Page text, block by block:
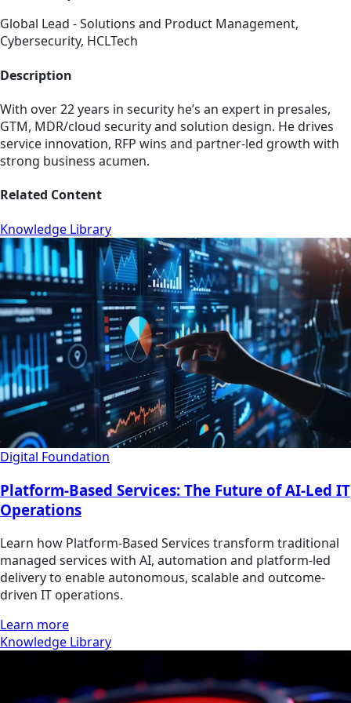
Global Lead - Solutions and Product Management,
Cybersecurity, HCLTech
Description
With over 22 years in security he’s an expert in presales,
GTM, MDR/cloud security and solution design. He drives
service innovation, RFP wins and partner-led growth with
strong business acumen.
Related Content
Knowledge Library
Digital Foundation
Platform-Based Services: The Future of AI-Led IT
Operations
Learn how Platform-Based Services transform traditional
managed services with AI, automation and platform-led
delivery to enable autonomous, scalable and outcome-
driven IT operations.
Learn more
Knowledge Library